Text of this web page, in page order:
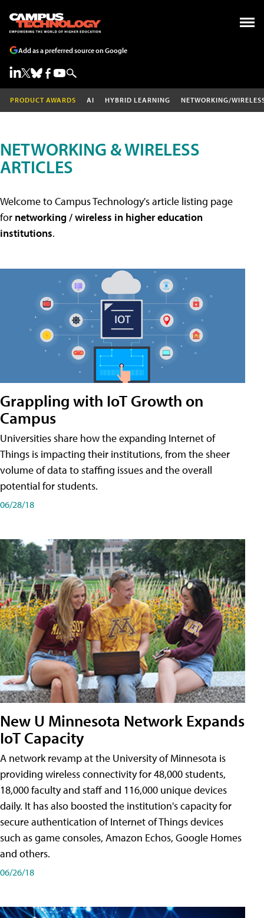
Add as a preferred source on Google
PRODUCT AWARDS AI HYBRID LEARNING NETWORKING/
NETWORKING & WIRELESS
ARTICLES
Welcome to Campus Technology's article listing page
for networking / wireless in higher education
institutions.
Grappling with IoT Growth on
Campus
Universities share how the expanding Internet of
Things is impacting their institutions, from the sheer
volume of data to staffing issues and the overall
potential for students.
06/28/18
New U Minnesota Network Expands
IoT Capacity
A network revamp at the University of Minnesota is
providing wireless connectivity for 48,000 students,
18,000 faculty and staff and 116,000 unique devices
daily. It has also boosted the institution's capacity for
secure authentication of Internet of Things devices
such as game consoles, Amazon Echos, Google Homes
and others.
06/26/18